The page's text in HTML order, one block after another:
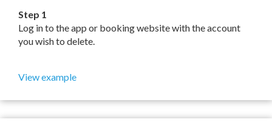
Step 1
Log in to the app or booking website with the account
you wish to delete.
View example